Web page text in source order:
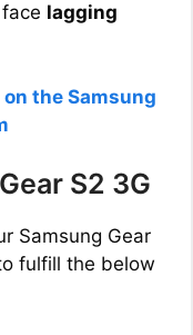
lagging
the Samsung
S2 3G
Samsung Gear
fulfill the below